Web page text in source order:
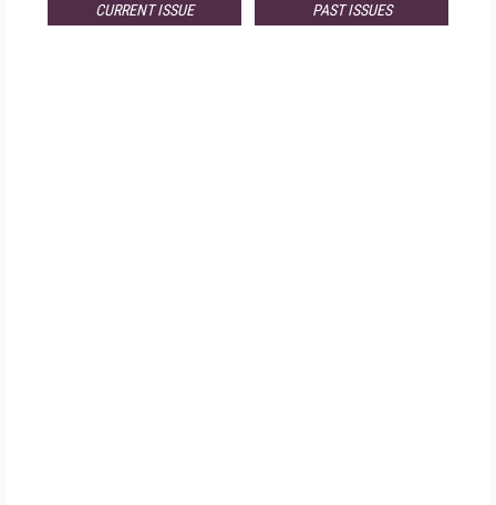
CURRENT ISSUE PAST ISSUES